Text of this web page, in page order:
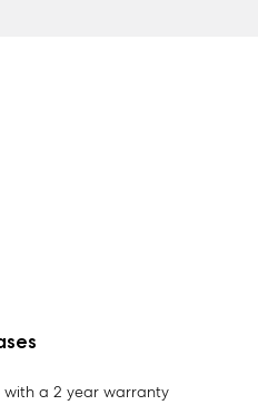
with a 2 year warranty